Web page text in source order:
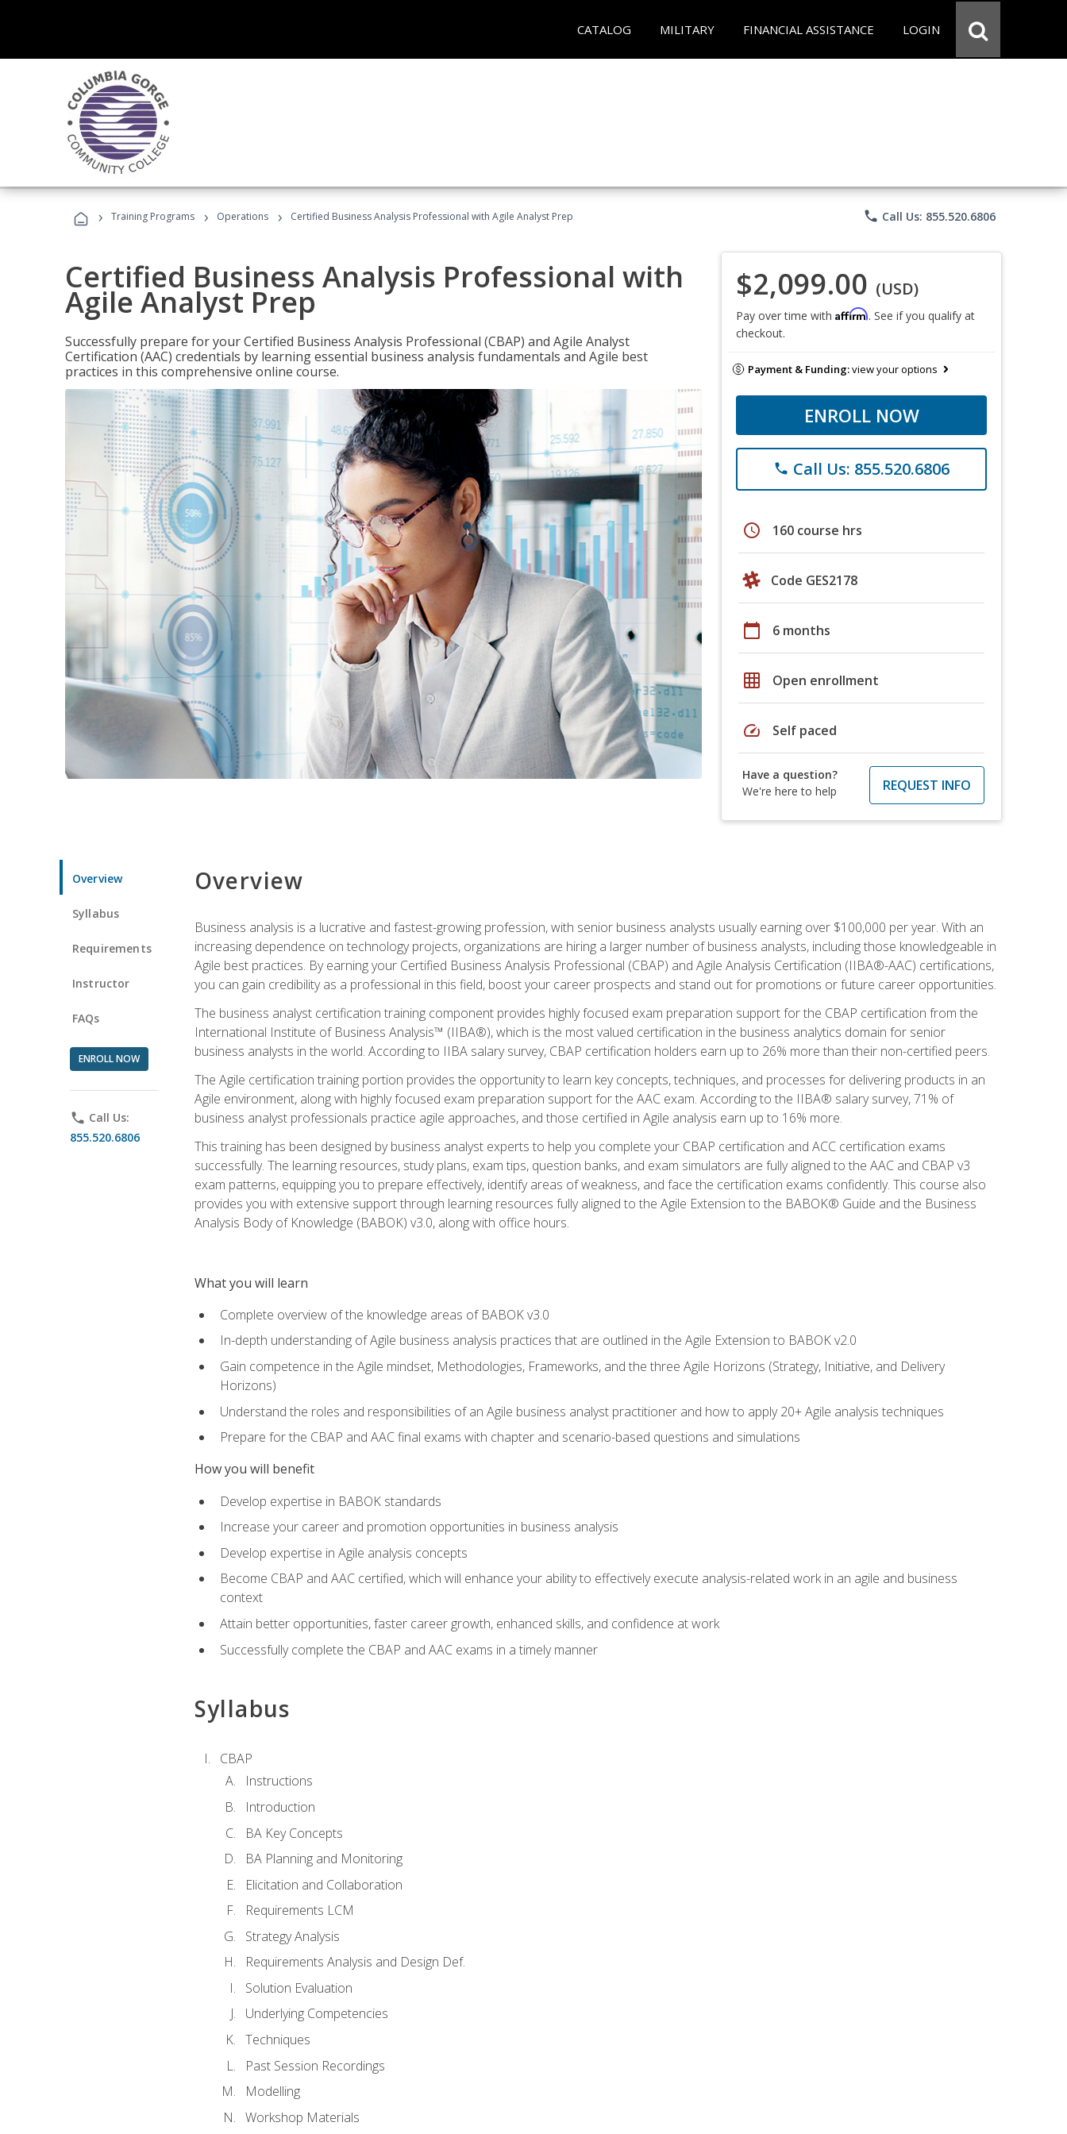
CATALOG MILITARY FINANCIAL ASSISTANCE LOGIN
› Training Programs › Operations › Certified Business Analysis Professional with Agile Analyst Prep phone Call Us: 855.520.6806
Certified Business Analysis Professional with
Agile Analyst Prep
Successfully prepare for your Certified Business Analysis Professional (CBAP) and Agile Analyst
Certification (AAC) credentials by learning essential business analysis fundamentals and Agile best
practices in this comprehensive online course.
$2,099.00 (USD)
Pay over time with Affirm. See if you qualify at
checkout.
Payment & Funding:view your options
ENROLL NOW
phone Call Us: 855.520.6806
schedule 160 course hrs
Code GES2178
calendar_today 6 months
grid_on Open enrollment
speed Self paced
Have a question?
We're here to help
REQUEST INFO
Overview
Syllabus
Requirements
Instructor
FAQs
ENROLL NOW
phone Call Us:
855.520.6806
Overview
Business analysis is a lucrative and fastest-growing profession, with senior business analysts usually earning over $100,000 per year. With an
increasing dependence on technology projects, organizations are hiring a larger number of business analysts, including those knowledgeable in
Agile best practices. By earning your Certified Business Analysis Professional (CBAP) and Agile Analysis Certification (IIBA®-AAC) certifications,
you can gain credibility as a professional in this field, boost your career prospects and stand out for promotions or future career opportunities.
The business analyst certification training component provides highly focused exam preparation support for the CBAP certification from the
International Institute of Business Analysis™ (IIBA®), which is the most valued certification in the business analytics domain for senior
business analysts in the world. According to IIBA salary survey, CBAP certification holders earn up to 26% more than their non-certified peers.
The Agile certification training portion provides the opportunity to learn key concepts, techniques, and processes for delivering products in an
Agile environment, along with highly focused exam preparation support for the AAC exam. According to the IIBA® salary survey, 71% of
business analyst professionals practice agile approaches, and those certified in Agile analysis earn up to 16% more.
This training has been designed by business analyst experts to help you complete your CBAP certification and ACC certification exams
successfully. The learning resources, study plans, exam tips, question banks, and exam simulators are fully aligned to the AAC and CBAP v3
exam patterns, equipping you to prepare effectively, identify areas of weakness, and face the certification exams confidently. This course also
provides you with extensive support through learning resources fully aligned to the Agile Extension to the BABOK® Guide and the Business
Analysis Body of Knowledge (BABOK) v3.0, along with office hours.
What you will learn
Complete overview of the knowledge areas of BABOK v3.0
In-depth understanding of Agile business analysis practices that are outlined in the Agile Extension to BABOK v2.0
Gain competence in the Agile mindset, Methodologies, Frameworks, and the three Agile Horizons (Strategy, Initiative, and Delivery
Horizons)
Understand the roles and responsibilities of an Agile business analyst practitioner and how to apply 20+ Agile analysis techniques
Prepare for the CBAP and AAC final exams with chapter and scenario-based questions and simulations
How you will benefit
Develop expertise in BABOK standards
Increase your career and promotion opportunities in business analysis
Develop expertise in Agile analysis concepts
Become CBAP and AAC certified, which will enhance your ability to effectively execute analysis-related work in an agile and business
context
Attain better opportunities, faster career growth, enhanced skills, and confidence at work
Successfully complete the CBAP and AAC exams in a timely manner
Syllabus
CBAP
Instructions
Introduction
BA Key Concepts
BA Planning and Monitoring
Elicitation and Collaboration
Requirements LCM
Strategy Analysis
Requirements Analysis and Design Def.
Solution Evaluation
Underlying Competencies
Techniques
Past Session Recordings
Modelling
Workshop Materials